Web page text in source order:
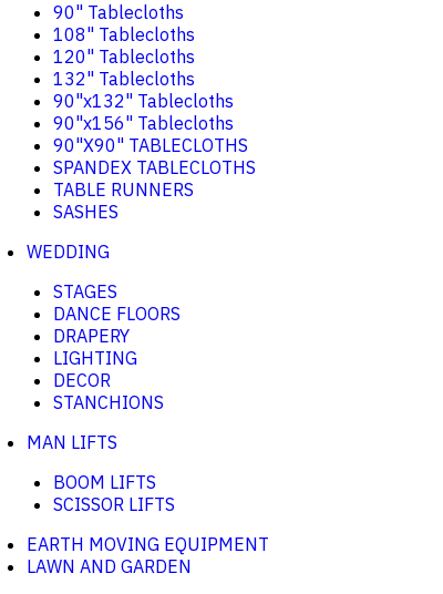
90" Tablecloths
108" Tablecloths
120" Tablecloths
132" Tablecloths
90"x132" Tablecloths
90"x156" Tablecloths
90"X90" TABLECLOTHS
SPANDEX TABLECLOTHS
TABLE RUNNERS
SASHES
WEDDING
STAGES
DANCE FLOORS
DRAPERY
LIGHTING
DECOR
STANCHIONS
MAN LIFTS
BOOM LIFTS
SCISSOR LIFTS
EARTH MOVING EQUIPMENT
LAWN AND GARDEN